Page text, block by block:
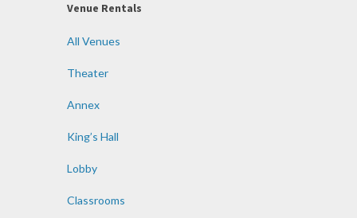
Venue Rentals
All Venues
Theater
Annex
King’s Hall
Lobby
Classrooms